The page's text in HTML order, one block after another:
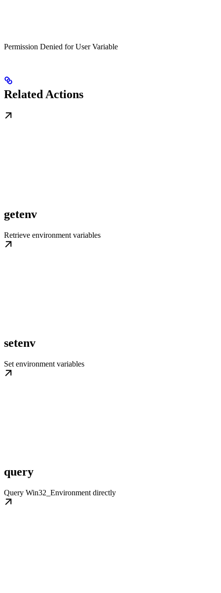
Permission Denied for User Variable
Related Actions
getenv
Retrieve environment variables
setenv
Set environment variables
query
Query Win32_Environment directly